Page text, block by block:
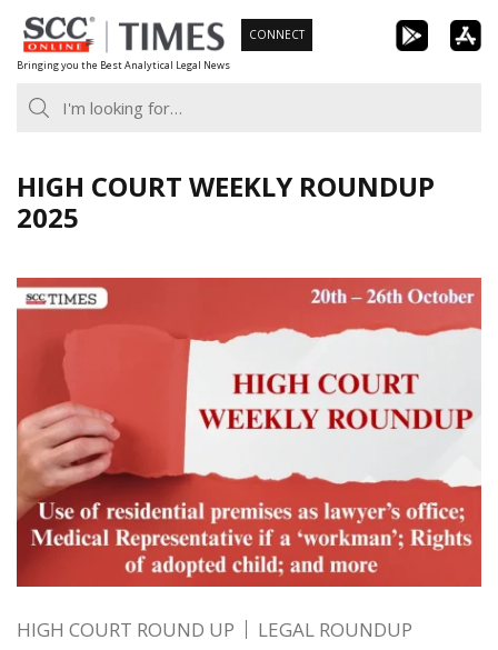
Skip
to
content
Bringing you the Best Analytical Legal News
CONNECT
HIGH COURT WEEKLY ROUNDUP
2025
HIGH COURT ROUND UP LEGAL ROUNDUP